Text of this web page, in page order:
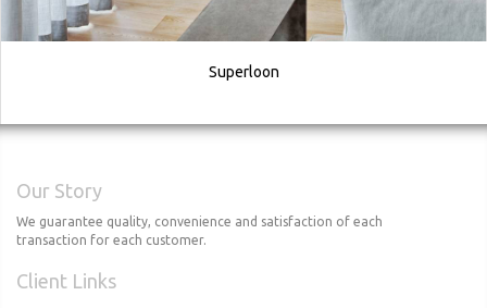
Superloon
Our Story
We guarantee quality, convenience and satisfaction of each
transaction for each customer.
Client Links